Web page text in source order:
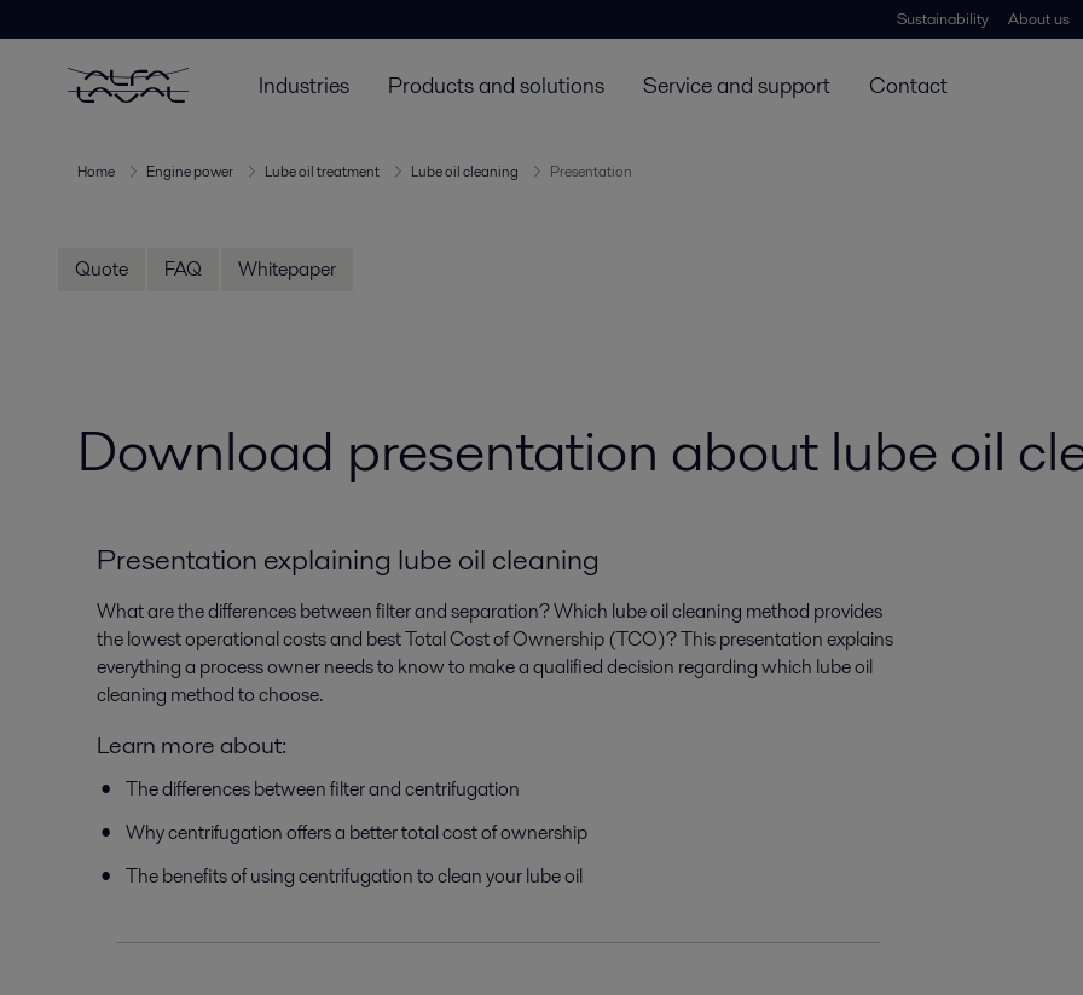
Sustainability About us
Industries Products and solutions Service and support Contact
Home Engine power Lube oil treatment Lube oil cleaning Presentation
Quote FAQ Whitepaper
Download presentation about lube oil
Presentation explaining lube oil cleaning
What are the differences between filter and separation? Which lube oil cleaning method provides
the lowest operational costs and best Total Cost of Ownership (TCO)? This presentation explains
everything a process owner needs to know to make a qualified decision regarding which lube oil
cleaning method to choose.
Learn more about:
The differences between filter and centrifugation
Why centrifugation offers a better total cost of ownership
The benefits of using centrifugation to clean your lube oil